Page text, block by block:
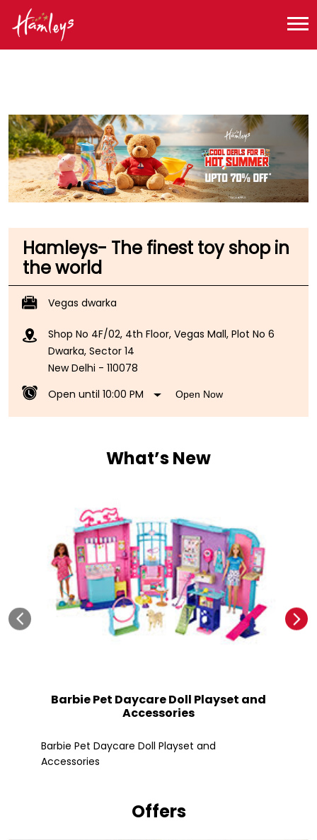
Hamleys- The finest toy shop in
the world
Vegas dwarka
Shop No 4F/02, 4th Floor, Vegas Mall, Plot No 6
Dwarka, Sector 14
New Delhi - 110078
Open until 10:00 PM
Open Now
What’s New
Barbie Pet Daycare Doll Playset and
Accessories
Barbie Pet Daycare Doll Playset and
Accessories
Offers